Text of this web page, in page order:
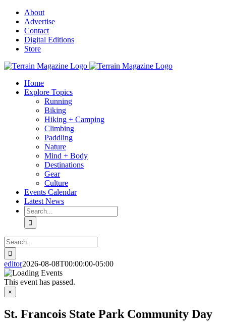
Skip
content
About
Advertise
Contact
Digital Editions
Store
Home
Explore Topics
Running
Biking
Hiking + Camping
Climbing
Paddling
Nature
Mind + Body
Destinations
Gear
Culture
Events Calendar
Latest News
Search
for:
Search
for:
editor2026-08-08T00:00:00-05:00
This event has passed.
×
St. Francois State Park Community Day